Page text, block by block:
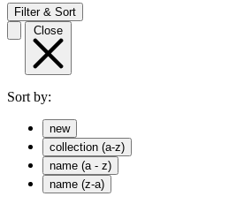
Filter & Sort
Close
Sort by:
new
collection (a-z)
name (a - z)
name (z-a)